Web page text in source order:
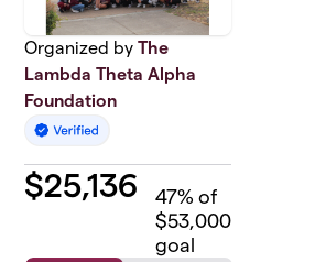
Organized byThe
Lambda Theta Alpha
Foundation
$25,136 47% of
$53,000
goal